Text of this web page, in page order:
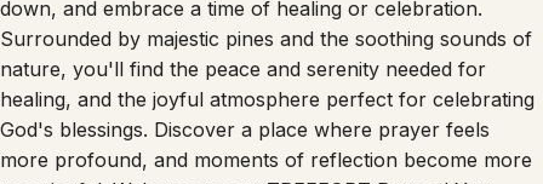
Surrounded by majestic pines and the soothing sounds of
nature, you'll find the peace and serenity needed for
healing, and the joyful atmosphere perfect for celebrating
God's blessings. Discover a place where prayer feels
more profound, and moments of reflection become more
meaningful. Welcome to our TREEFORT Retreat! You